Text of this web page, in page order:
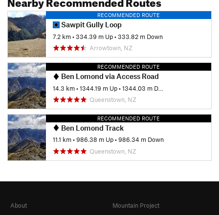
RECOMMENDED ROUTE
Sawpit Gully Loop
7.2 km•334.39 m Up•333.82 m Down
Arrowtown, NZ
RECOMMENDED ROUTE
Ben Lomond via Access Road
14.3 km•1344.19 m Up•1344.03 m Down
Queenstown, NZ
RECOMMENDED ROUTE
Ben Lomond Track
11.1 km•986.38 m Up•986.34 m Down
Queenstown, NZ
About
Mountain Project